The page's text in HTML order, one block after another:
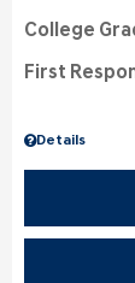
Details
College
First